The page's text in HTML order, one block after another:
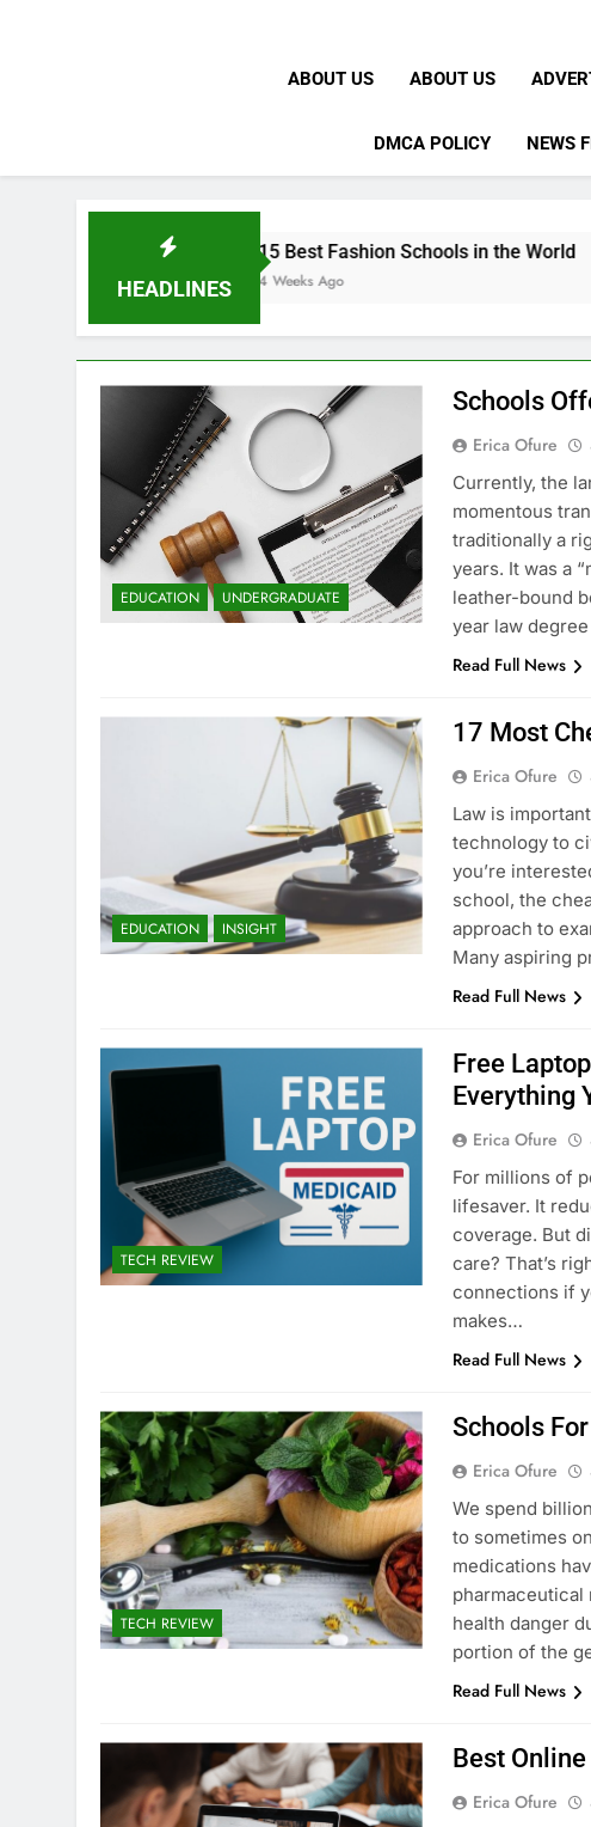
ABOUT US ABOUT US
DMCA POLICY NEWS
HEADLINES
15 Best Fashion Schools in the World
4 Weeks Ago
EDUCATION UNDERGRADUATE
Schools
Erica Ofure
Currently, the
momentous
traditionally a
years. It was a
leather-bound
year law
Read Full News
EDUCATION INSIGHT
17 Most
Erica Ofure
Law is
technology to
you’re
school, the
approach to
Many aspiring
Read Full News
TECH REVIEW
Free
Everything
Erica Ofure
For millions of
lifesaver. It
coverage. But
care? That’s
connections if
makes…
Read Full News
TECH REVIEW
Schools
Erica Ofure
We spend
to sometimes
medications
pharmaceutical
health danger
portion of the
Read Full News
Best
Erica Ofure